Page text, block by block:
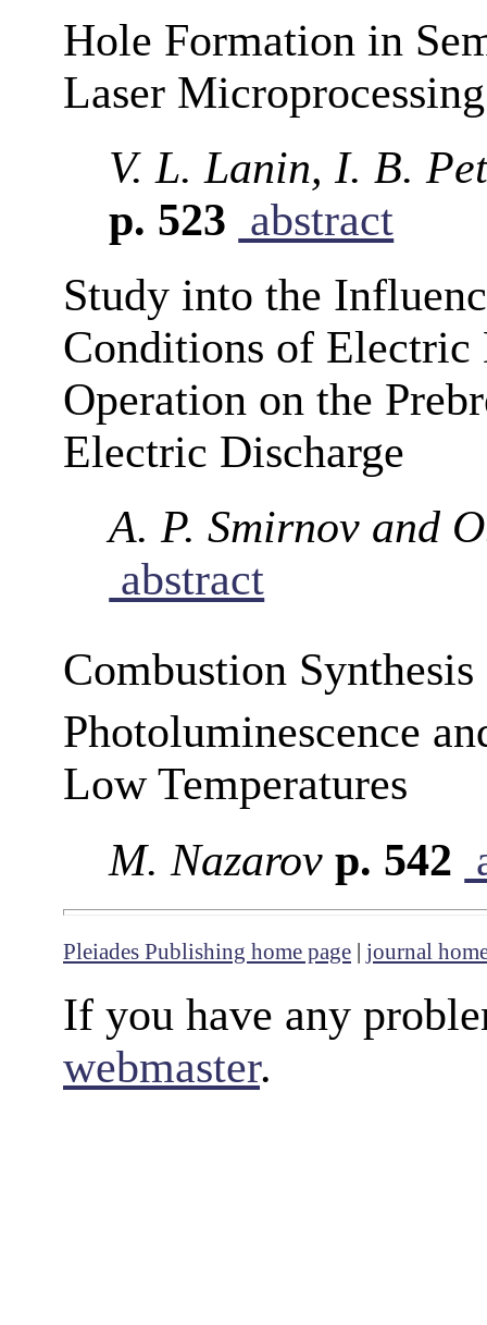
Hole Formation in
Laser Microprocessing
V. L. Lanin, I. B.
p. 523 abstract
Study into the
Conditions of Electric
Operation on the
Electric Discharge
A. P. Smirnov and
abstract
Combustion
Photoluminescence
Low Temperatures
M. Nazarov p. 542
Pleiades Publishing home page | journal
If you have any
webmaster.